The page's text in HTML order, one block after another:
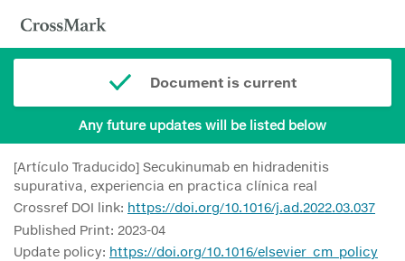
Document is current
Any future updates will be listed below
[Artículo Traducido] Secukinumab en hidradenitis
supurativa, experiencia en practica clínica real
Crossref DOI link: https://doi.org/10.1016/j.ad.2022.03.037
Published Print: 2023-04
Update policy: https://doi.org/10.1016/elsevier_cm_policy